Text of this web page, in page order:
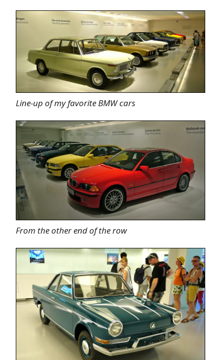
Line-up of my favorite BMW cars
From the other end of the row